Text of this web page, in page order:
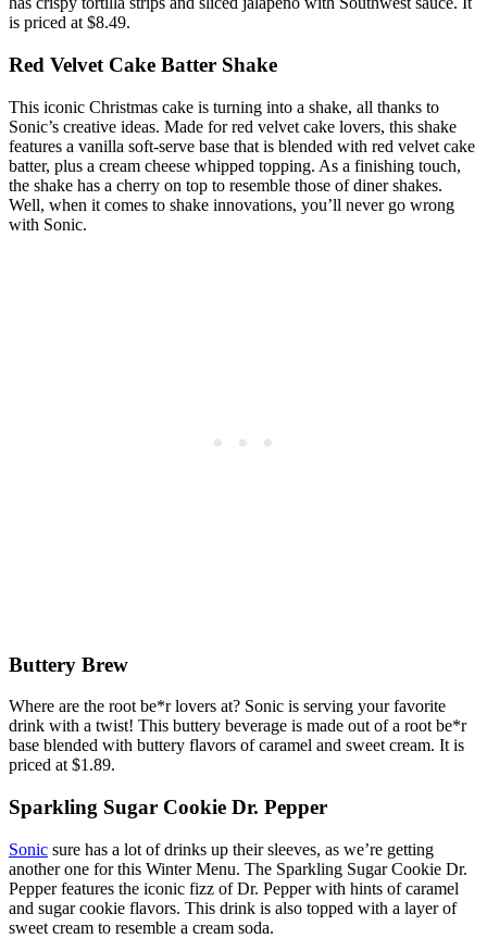
is priced at $8.49.
Red Velvet Cake Batter Shake
This iconic Christmas cake is turning into a shake, all thanks to
Sonic’s creative ideas. Made for red velvet cake lovers, this shake
features a vanilla soft-serve base that is blended with red velvet cake
batter, plus a cream cheese whipped topping. As a finishing touch,
the shake has a cherry on top to resemble those of diner shakes.
Well, when it comes to shake innovations, you’ll never go wrong
with Sonic.
Buttery Brew
Where are the root be*r lovers at? Sonic is serving your favorite
drink with a twist! This buttery beverage is made out of a root be*r
base blended with buttery flavors of caramel and sweet cream. It is
priced at $1.89.
Sparkling Sugar Cookie Dr. Pepper
Sonic sure has a lot of drinks up their sleeves, as we’re getting
another one for this Winter Menu. The Sparkling Sugar Cookie Dr.
Pepper features the iconic fizz of Dr. Pepper with hints of caramel
and sugar cookie flavors. This drink is also topped with a layer of
sweet cream to resemble a cream soda.